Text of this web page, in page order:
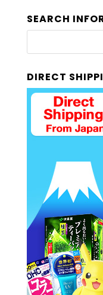
SEARCH
DIRECT